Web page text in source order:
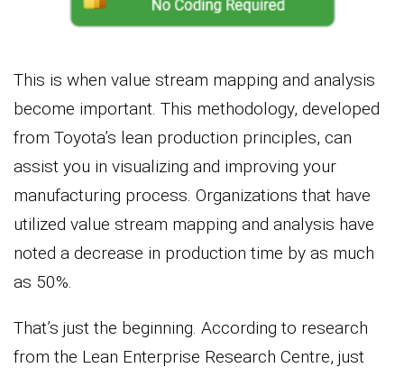
This is when value stream mapping and analysis
become important. This methodology, developed
from Toyota’s lean production principles, can
assist you in visualizing and improving your
manufacturing process. Organizations that have
utilized value stream mapping and analysis have
noted a decrease in production time by as much
as 50%.
That’s just the beginning. According to research
from the Lean Enterprise Research Centre, just